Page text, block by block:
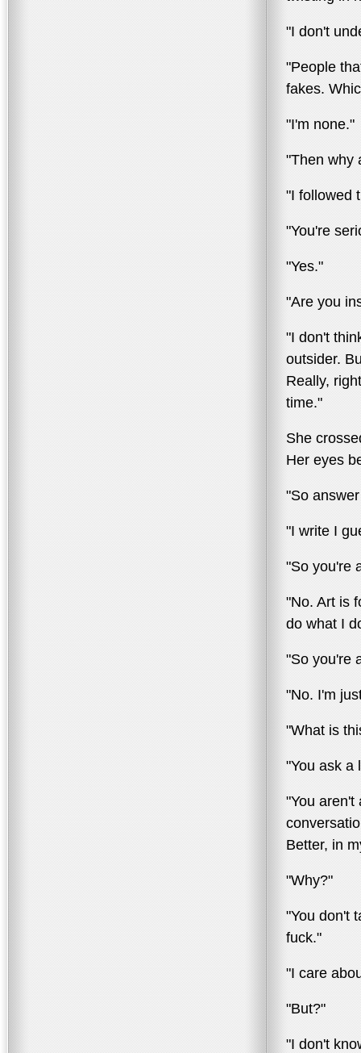
"I don't
"People
fakes.
"I'm none."
"Then why
"I followed
"You're
"Yes."
"Are you
"I don't
outsider.
Really,
time."
She
Her eyes
"So
"I write I
"So you're
"No. Art is
do what I
"So you're
"No. I'm
"What is
"You ask a
"You aren't
Better, in
"Why?"
"You don't
fuck."
"I care
"But?"
"I don't